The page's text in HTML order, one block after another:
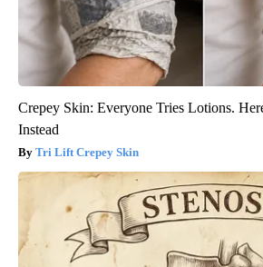
Crepey Skin: Everyone Tries Lotions.
Instead
Tri Lift Crepey Skin